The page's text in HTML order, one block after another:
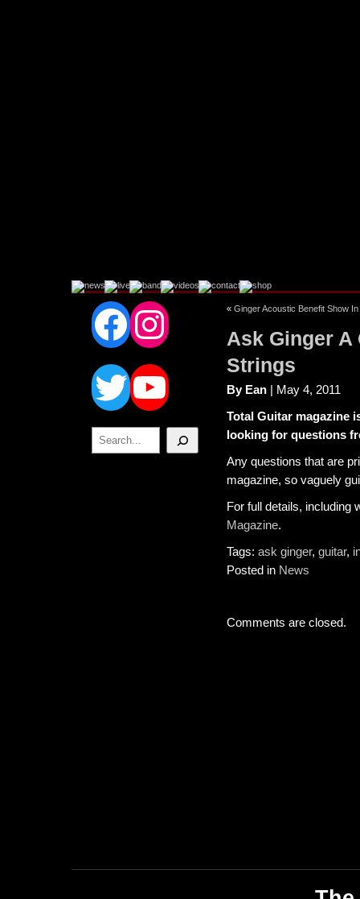
Facebook
Instagram
Twitter
YouTube
Search
« Ginger Acoustic Benefit Show
Ask Ginger A
Strings
By Ean | May 4, 2011
Total Guitar magazine
looking for questions
Any questions that are
magazine, so vaguely
For full details, including
Magazine.
Tags: ask ginger, guitar,
Posted in News
Comments are closed.